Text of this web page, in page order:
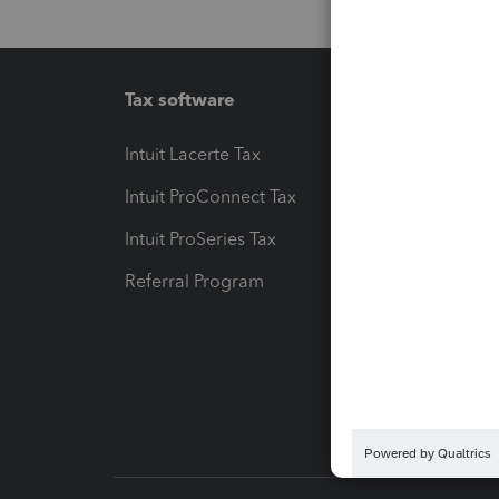
Tax software
Intuit Lacerte Tax
Intuit ProConnect Tax
Intuit ProSeries Tax
Referral Program